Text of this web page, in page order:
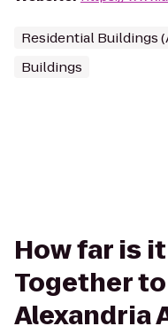
Residential Buildings
Buildings
How far is
Together
Alexandria